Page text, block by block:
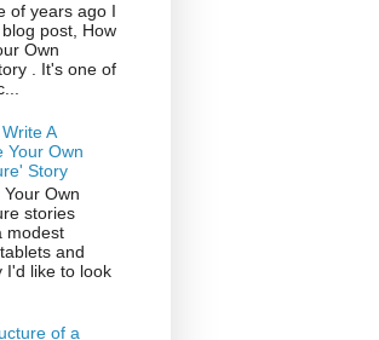
of years ago I
post, How
Own
. It's one of
A
Your Own
Story
Own
stories
modest
and
I'd like to look
of a